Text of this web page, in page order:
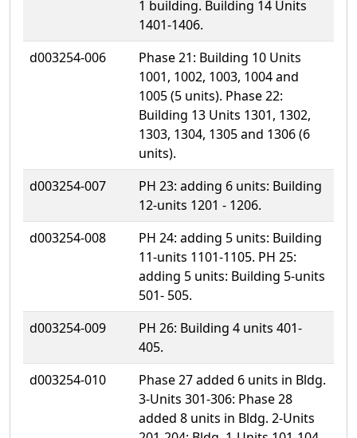
1 building. Building 14 Units
1401-1406.
d003254-006
Phase 21: Building 10 Units
1001, 1002, 1003, 1004 and
1005 (5 units). Phase 22:
Building 13 Units 1301, 1302,
1303, 1304, 1305 and 1306 (6
units).
d003254-007
PH 23: adding 6 units: Building
12-units 1201 - 1206.
d003254-008
PH 24: adding 5 units: Building
11-units 1101-1105. PH 25:
adding 5 units: Building 5-units
501- 505.
d003254-009
PH 26: Building 4 units 401-
405.
d003254-010
Phase 27 added 6 units in Bldg.
3-Units 301-306: Phase 28
added 8 units in Bldg. 2-Units